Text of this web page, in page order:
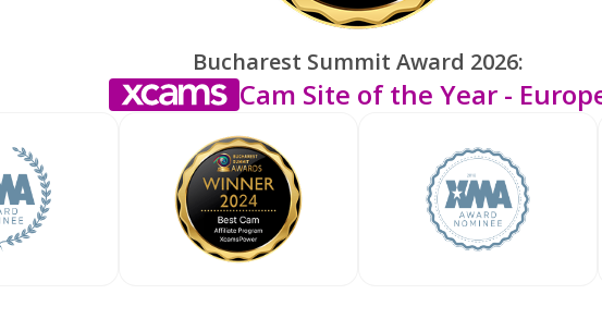
Bucharest Summit Award 2026:
Cam Site of the Year -